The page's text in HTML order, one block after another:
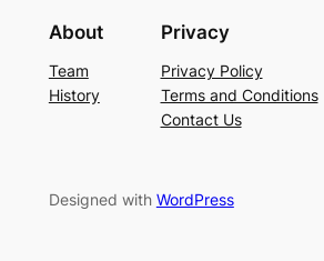
About
Team
History
Privacy
Privacy Policy
Terms and Conditions
Contact Us
Designed with WordPress